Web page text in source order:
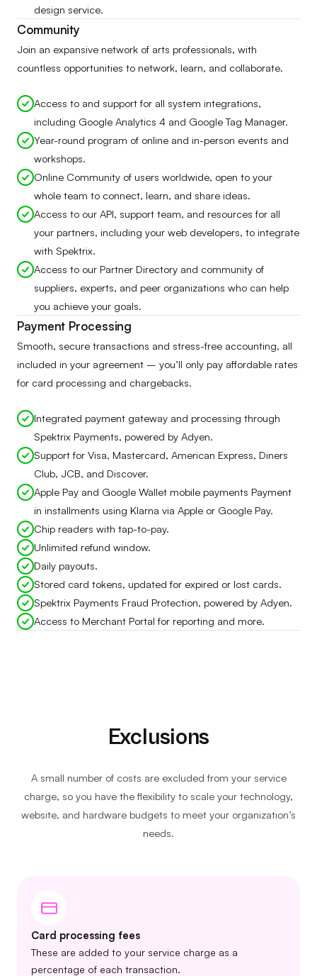
design service.
Community
Join an expansive network of arts professionals, with
countless opportunities to network, learn, and collaborate.
Access to and support for all system integrations,
including Google Analytics 4 and Google Tag Manager.
Year-round program of online and in-person events and
workshops.
Online Community of users worldwide, open to your
whole team to connect, learn, and share ideas.
Access to our API, support team, and resources for all
your partners, including your web developers, to integrate
with Spektrix.
Access to our Partner Directory and community of
suppliers, experts, and peer organizations who can help
you achieve your goals.
Payment Processing
Smooth, secure transactions and stress-free accounting, all
included in your agreement – you’ll only pay affordable rates
for card processing and chargebacks.
Integrated payment gateway and processing through
Spektrix Payments, powered by Adyen.
Support for Visa, Mastercard, American Express, Diners
Club, JCB, and Discover.
Apple Pay and Google Wallet mobile payments Payment
in installments using Klarna via Apple or Google Pay.
Chip readers with tap-to-pay.
Unlimited refund window.
Daily payouts.
Stored card tokens, updated for expired or lost cards.
Spektrix Payments Fraud Protection, powered by Adyen.
Access to Merchant Portal for reporting and more.
Exclusions
A small number of costs are excluded from your service
charge, so you have the flexibility to scale your technology,
website, and hardware budgets to meet your organization’s
needs.
Card processing fees
These are added to your service charge as a
percentage of each transaction.